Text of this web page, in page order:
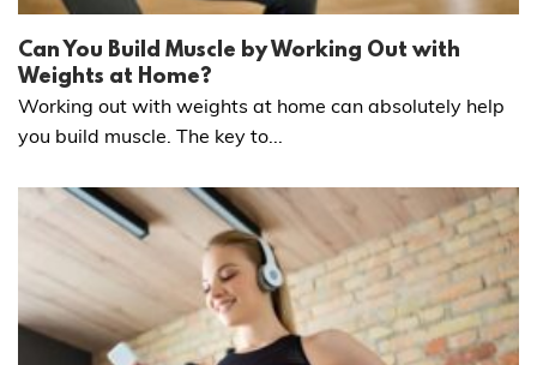
Can You Build Muscle by Working Out with
Weights at Home?
Working out with weights at home can absolutely help
you build muscle. The key to...